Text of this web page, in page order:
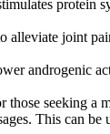
protein
alleviate joint
androgenic
seeking a
This can